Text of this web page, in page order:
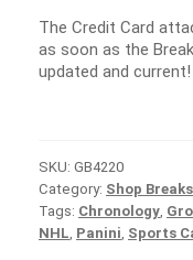
The Credit Card
as soon as the
updated and current!
SKU: GB4220
Category: Shop Breaks
Tags: Chronology
NHL Panini Sports